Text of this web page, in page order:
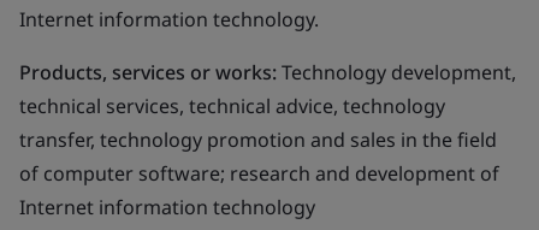
Internet information technology.
Products, services or works:Technology development,
technical services, technical advice, technology
transfer, technology promotion and sales in the field
of computer software; research and development of
Internet information technology